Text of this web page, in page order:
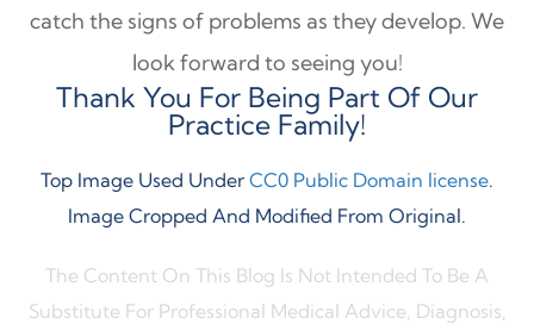
catch the signs of problems as they develop. We
look forward to seeing you!
Thank You For Being Part Of Our
Practice Family!
Top Image Used Under CC0 Public Domain license.
Image Cropped And Modified From Original.
The Content On This Blog Is Not Intended To Be A
Substitute For Professional Medical Advice, Diagnosis,